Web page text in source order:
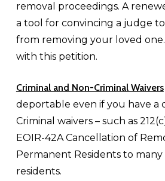
removal proceedings. A
a tool for convincing a judge
from removing your loved one.
with this petition.
Criminal and Non-Criminal Waivers
deportable even if you have a
Criminal waivers – such as
EOIR-42A Cancellation of
Permanent Residents to
residents.